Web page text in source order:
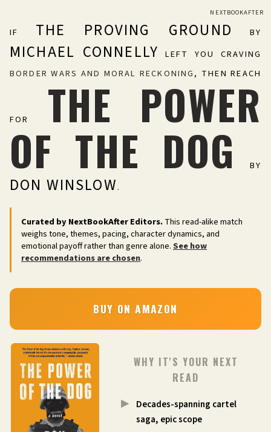
NEXTBOOKAFTER
IF THE PROVING GROUND BY
MICHAEL CONNELLY LEFT YOU CRAVING
BORDER WARS AND MORAL RECKONING, THEN REACH
FOR THE POWER
OF THE DOG BY
DON WINSLOW.
Curated by NextBookAfter Editors.This read-alike match
weighs tone, themes, pacing, character dynamics, and
emotional payoff rather than genre alone.See how
recommendations are chosen.
BUY ON AMAZON
WHY IT'S YOUR NEXT
READ
Decades-spanning cartel
saga, epic scope